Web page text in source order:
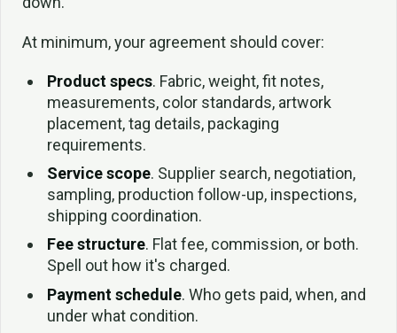
At minimum, your agreement should cover:
Product specs. Fabric, weight, fit notes,
measurements, color standards, artwork
placement, tag details, packaging
requirements.
Service scope. Supplier search, negotiation,
sampling, production follow-up, inspections,
shipping coordination.
Fee structure. Flat fee, commission, or both.
Spell out how it's charged.
Payment schedule. Who gets paid, when, and
under what condition.